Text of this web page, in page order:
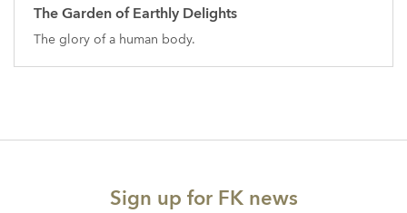
The Garden of Earthly Delights
The glory of a human body.
Sign up for FK news